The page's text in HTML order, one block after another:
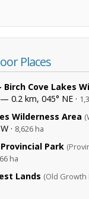
Places
Cove Lakes
— 0.2 km, 045° NE ·
Wilderness Area
· 8,626 ha
Park
66 ha
Lands (Old Growth